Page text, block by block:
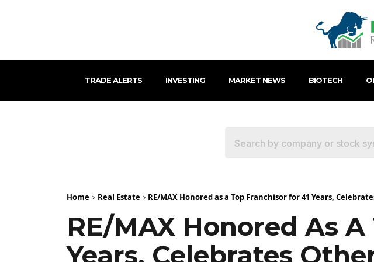
TRADE ALERTS INVESTING MARKET NEWS BIOTECH
Home Real Estate RE/MAX Honored as a Top Franchisor for 41 Years,
RE/MAX Honored As
Years, Celebrates